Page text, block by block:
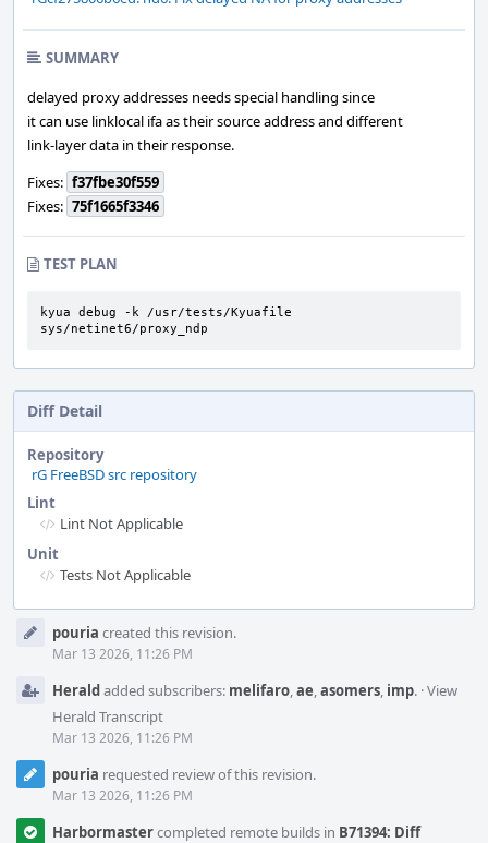
SUMMARY
delayed proxy addresses needs special handling since
it can use linklocal ifa as their source address and different
link-layer data in their response.
Fixes: f37fbe30f559
Fixes: 75f1665f3346
TEST PLAN
kyua debug -k /usr/tests/Kyuafile
sys/netinet6/proxy_ndp
Diff Detail
Repository
rG FreeBSD src repository
Lint
Lint Not Applicable
Unit
Tests Not Applicable
Timelinepouria created this revision.
Mar 13 2026, 11:26 PM
Heraldadded subscribers: melifaro,ae,asomers, imp. ·View
Herald Transcript
Mar 13 2026, 11:26 PM
pouria requested review of this revision.
Mar 13 2026, 11:26 PM
Harbormastercompleted remote builds in B71394: Diff